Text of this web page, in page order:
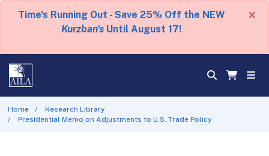
Time's Running Out - Save 25% Off the NEW
Kurzban's Until August 17!
×
Home
Research Library
Presidential Memo on Adjustments to U.S. Trade Policy